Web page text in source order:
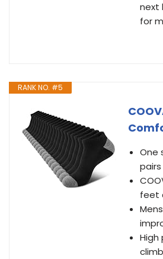
next
for
RANK NO. #5
One
pairs
feet
High